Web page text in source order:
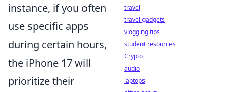
instance, if you often
use specific apps
during certain hours,
the iPhone 17 will
prioritize their
travel
travel gadgets
vlogging tips
student resources
Crypto
audio
laptops